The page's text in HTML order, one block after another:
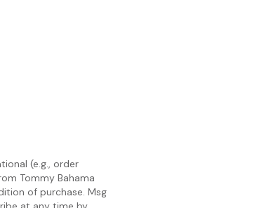
(e.g., order
Tommy Bahama
of purchase. Msg